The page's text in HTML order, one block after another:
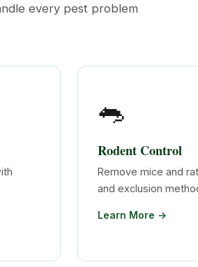
every pest problem
🐀
Rodent Control
Remove mice and
and exclusion
Learn More →